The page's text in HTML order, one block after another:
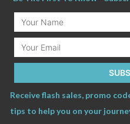
Your
Email
Receive flash sales, promo
tips to help you on your